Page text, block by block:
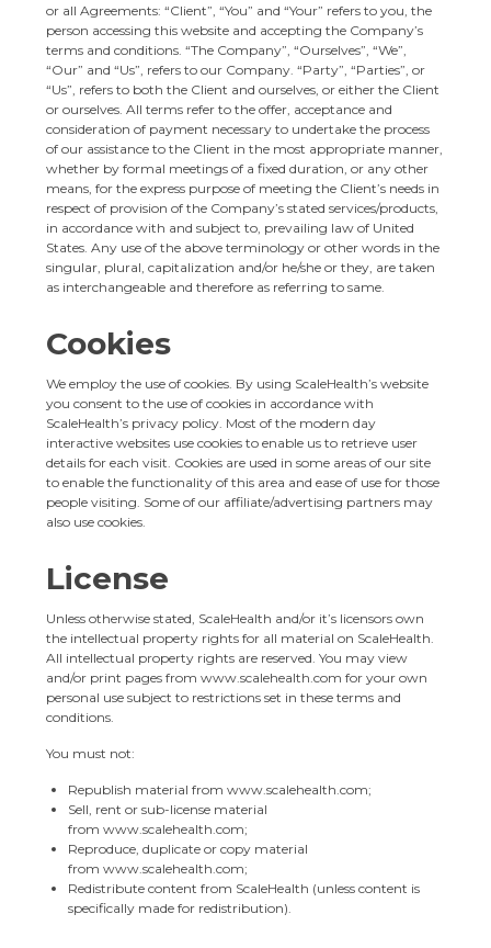
or all Agreements: “Client”, “You” and “Your” refers to you, the
person accessing this website and accepting the Company’s
terms and conditions. “The Company”, “Ourselves”, “We”,
“Our” and “Us”, refers to our Company. “Party”, “Parties”, or
“Us”, refers to both the Client and ourselves, or either the Client
or ourselves. All terms refer to the offer, acceptance and
consideration of payment necessary to undertake the process
of our assistance to the Client in the most appropriate manner,
whether by formal meetings of a fixed duration, or any other
means, for the express purpose of meeting the Client’s needs in
respect of provision of the Company’s stated services/products,
in accordance with and subject to, prevailing law of United
States. Any use of the above terminology or other words in the
singular, plural, capitalization and/or he/she or they, are taken
as interchangeable and therefore as referring to same.
Cookies
We employ the use of cookies. By using ScaleHealth’s website
you consent to the use of cookies in accordance with
ScaleHealth’s privacy policy. Most of the modern day
interactive websites use cookies to enable us to retrieve user
details for each visit. Cookies are used in some areas of our site
to enable the functionality of this area and ease of use for those
people visiting. Some of our affiliate/advertising partners may
also use cookies.
License
Unless otherwise stated, ScaleHealth and/or it’s licensors own
the intellectual property rights for all material on ScaleHealth.
All intellectual property rights are reserved. You may view
and/or print pages fromwww.scalehealth.com for your own
personal use subject to restrictions set in these terms and
conditions.
You must not:
Republish material fromwww.scalehealth.com;
Sell, rent or sub-license material
fromwww.scalehealth.com;
Reproduce, duplicate or copy material
fromwww.scalehealth.com;
Redistribute content from ScaleHealth (unless content is
specifically made for redistribution).